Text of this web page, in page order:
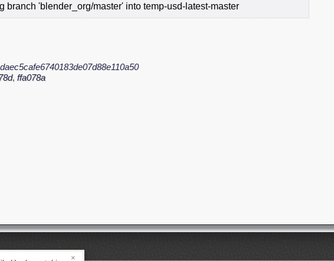
branch 'blender_org/master' into temp-usd-latest-master
, ffa078a
×